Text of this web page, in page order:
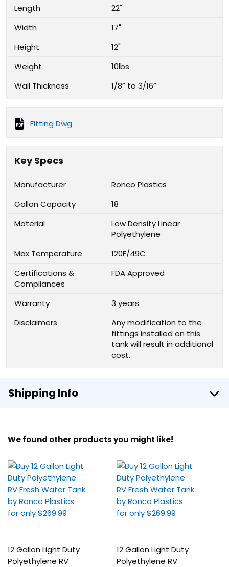
Length
22"
Width
17"
Height
12"
Weight
10lbs
Wall Thickness
1/8” to 3/16”
Fitting Dwg
Key Specs
Manufacturer
Ronco Plastics
Gallon Capacity
18
Material
Low Density Linear
Polyethylene
Max Temperature
120F/49C
Certifications &
Compliances
FDA Approved
Warranty
3 years
Disclaimers
Any modification to the
fittings installed on this
tank will result in additional
cost.
Shipping Info
We found other products you might like!
12 Gallon Light Duty
Polyethylene RV
12 Gallon Light Duty
Polyethylene RV